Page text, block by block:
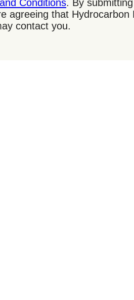
Conditions. By
agreeing that Hydrocarbon
contact you.